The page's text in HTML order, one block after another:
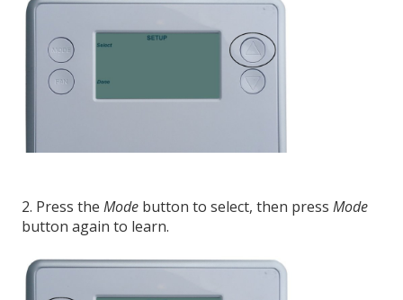
2. Press the Mode button to select, then press Mode
button again to learn.